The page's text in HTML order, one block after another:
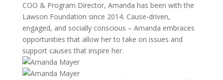
COO & Program Director, Amanda has been with the
Lawson Foundation since 2014. Cause-driven,
engaged, and socially conscious – Amanda embraces
opportunities that allow her to take on issues and
support causes that inspire her.